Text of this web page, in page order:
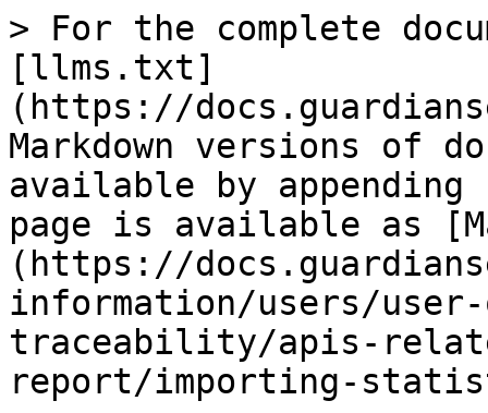
> For the complete
[llms.txt]
(https://
Markdown versions of
available by
page is available as
(https://
information/users/
traceability/apis-
report/importing-